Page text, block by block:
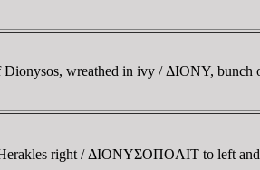
wreathed in ivy / ΔIONY, bunch
right / ΔIONYΣOΠOΛIT to left